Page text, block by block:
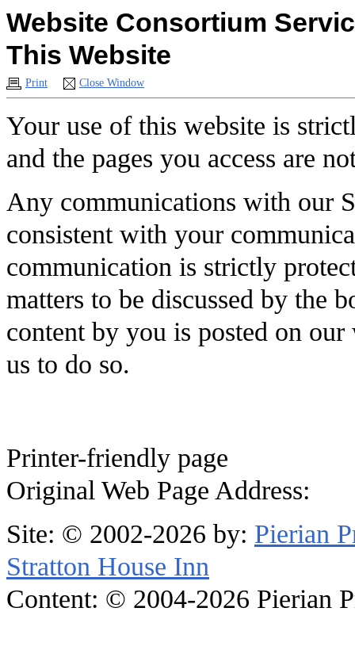
Website Consortium
This Website
Print Close Window
Your use of this website is
and the pages you access are
Any communications with our
consistent with your
communication is strictly
matters to be discussed by the
content by you is posted on
us to do so.
Printer-friendly page
Original Web Page Address:
Site: © 2002-2026 by: Pierian
Stratton House Inn
Content: © 2004-2026 Pierian